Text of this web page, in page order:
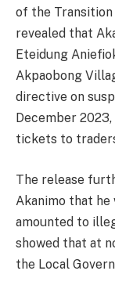
of the Transition
revealed that
Eteidung
Akpaobong
directive on
December
tickets to
The release
Akanimo that
amounted to
showed that at
the Local